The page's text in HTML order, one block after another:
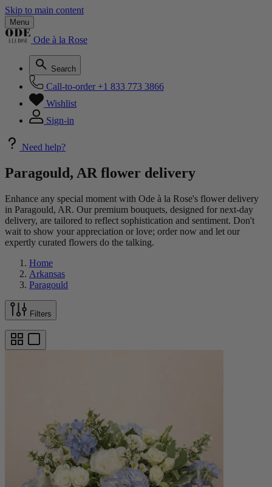
Skip to main content
Menu
Ode à la Rose
Search
Call-to-order +1 833 773 3866
Wishlist
Sign-in
Need help?
Paragould, AR flower delivery
Enhance any special moment with Ode à la Rose's flower delivery
in Paragould, AR. Our premium bouquets, designed for next-day
delivery, are tailored to reflect sophistication and sentiment. Don't
wait to show your appreciation or love; order now and let our
expertly curated flowers do the talking.
Home
Arkansas
Paragould
Filters